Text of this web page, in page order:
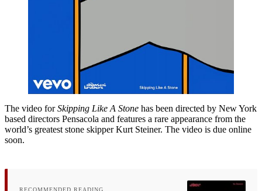
The video forSkipping Like A Stone has been directed by New York
based directors Pensacola and features a rare appearance from the
world’s greatest stone skipper Kurt Steiner. The video is due online
soon.
RECOMMENDED READING